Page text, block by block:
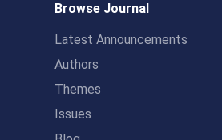
Browse Journal
Latest Announcements
Authors
Themes
Issues